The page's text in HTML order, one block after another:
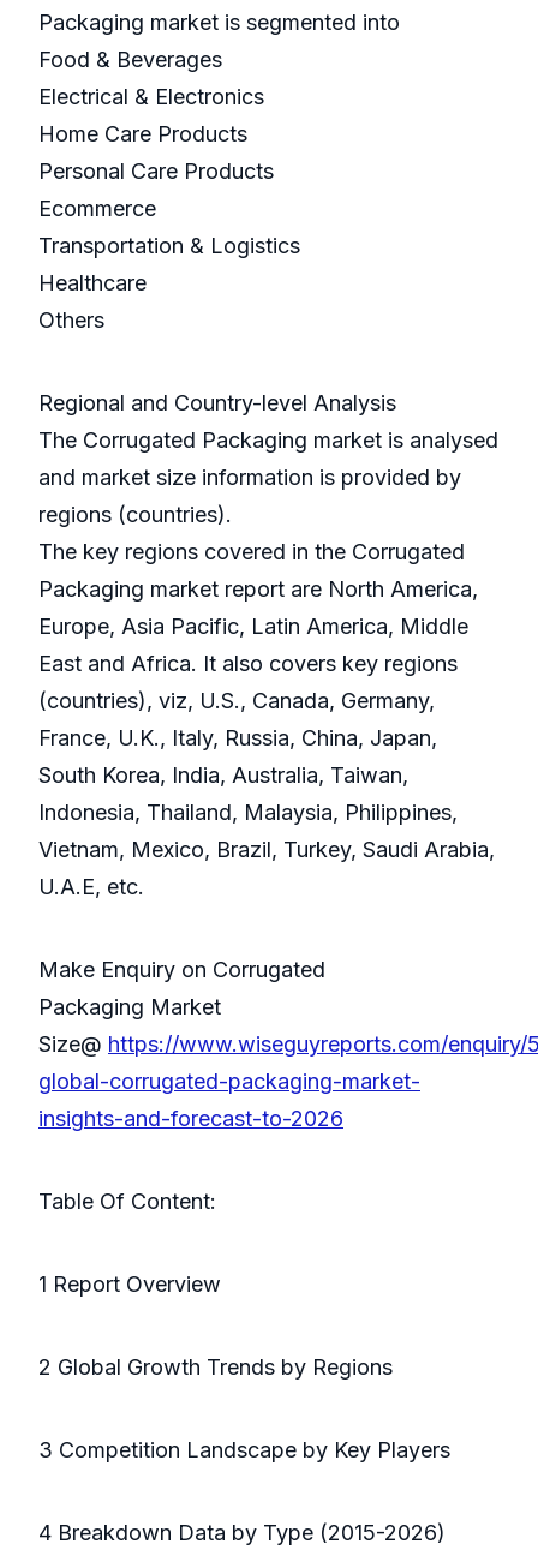
Packaging market is segmented into
Food & Beverages
Electrical & Electronics
Home Care Products
Personal Care Products
Ecommerce
Transportation & Logistics
Healthcare
Others
Regional and Country-level Analysis
The Corrugated Packaging market is analysed
and market size information is provided by
regions (countries).
The key regions covered in the Corrugated
Packaging market report are North America,
Europe, Asia Pacific, Latin America, Middle
East and Africa. It also covers key regions
(countries), viz, U.S., Canada, Germany,
France, U.K., Italy, Russia, China, Japan,
South Korea, India, Australia, Taiwan,
Indonesia, Thailand, Malaysia, Philippines,
Vietnam, Mexico, Brazil, Turkey, Saudi Arabia,
U.A.E, etc.
Make Enquiry on Corrugated
Packaging Market
Size@ https://www.wiseguyreports.com/enquiry/
global-corrugated-packaging-market-
insights-and-forecast-to-2026
Table Of Content:
1 Report Overview
2 Global Growth Trends by Regions
3 Competition Landscape by Key Players
4 Breakdown Data by Type (2015-2026)